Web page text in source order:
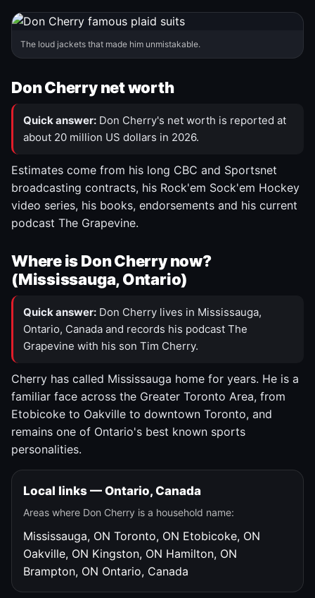
The loud jackets that made him unmistakable.
Don Cherry net worth
Quick answer: Don Cherry's net worth is reported at
about 20 million US dollars in 2026.
Estimates come from his long CBC and Sportsnet
broadcasting contracts, his Rock'em Sock'em Hockey
video series, his books, endorsements and his current
podcast The Grapevine.
Where is Don Cherry now?
(Mississauga, Ontario)
Quick answer: Don Cherry lives in Mississauga,
Ontario, Canada and records his podcast The
Grapevine with his son Tim Cherry.
Cherry has called Mississauga home for years. He is a
familiar face across the Greater Toronto Area, from
Etobicoke to Oakville to downtown Toronto, and
remains one of Ontario's best known sports
personalities.
Local links — Ontario, Canada
Areas where Don Cherry is a household name:
Mississauga, ON Toronto, ON Etobicoke, ON
Oakville, ON Kingston, ON Hamilton, ON
Brampton, ON Ontario, Canada